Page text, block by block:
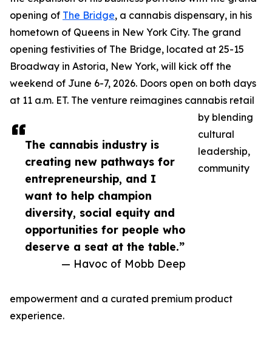
The cannabis industry is
creating new pathways for
entrepreneurship, and I
want to help champion
diversity, social equity and
opportunities for people who
deserve a seat at the table.”
— Havoc of Mobb Deep
opening of The Bridge, a cannabis dispensary, in his
hometown of Queens in New York City. The grand
opening festivities of The Bridge, located at 25-15
Broadway in Astoria, New York, will kick off the
weekend of June 6-7, 2026. Doors open on both days
at 11 a.m. ET. The venture reimagines cannabis retail
by blending
cultural
leadership,
community
empowerment and a curated premium product
experience.